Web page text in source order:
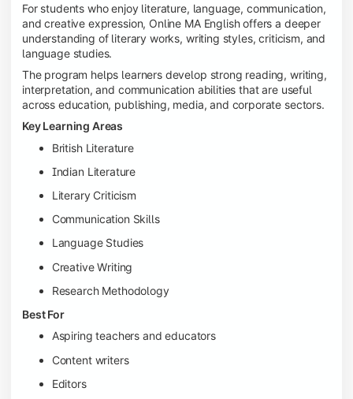
For students who enjoy literature, language, communication,
and creative expression, Online MA English offers a deeper
understanding of literary works, writing styles, criticism, and
language studies.
The program helps learners develop strong reading, writing,
interpretation, and communication abilities that are useful
across education, publishing, media, and corporate sectors.
Key Learning Areas
British Literature
Indian Literature
Literary Criticism
Communication Skills
Language Studies
Creative Writing
Research Methodology
Best For
Aspiring teachers and educators
Content writers
Editors